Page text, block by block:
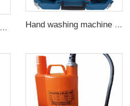
DC 24Volt water pump submersible Hand washing machine 12v portable high pressure car wash machine pump